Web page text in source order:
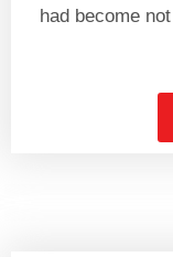
had become